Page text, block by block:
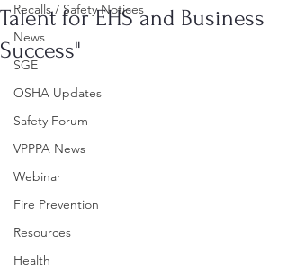
Recalls / Safety Notices
News
SGE
OSHA Updates
Safety Forum
VPPPA News
Webinar
Fire Prevention
Resources
Health
Talent for EHS and Business
Success"